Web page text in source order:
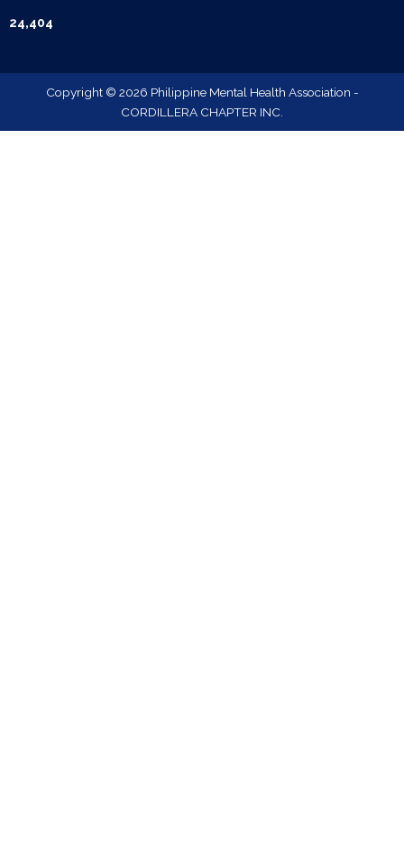
24,404
Copyright © 2026 Philippine Mental Health Association -
CORDILLERA CHAPTER INC.